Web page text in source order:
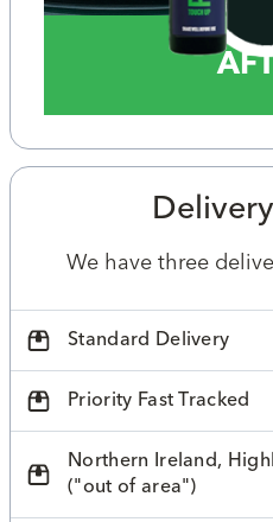
We have three
Standard Delivery
Priority Fast Tracked
Northern Ireland,
("out of area")